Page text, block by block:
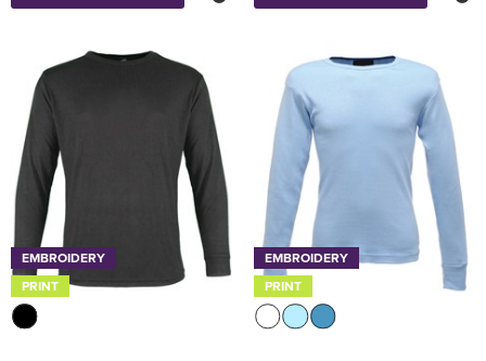
EMBROIDERY
PRINT
EMBROIDERY
PRINT